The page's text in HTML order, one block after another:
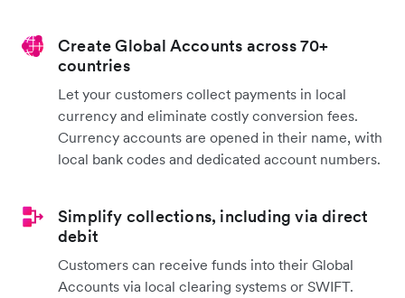
Create Global Accounts across 70+
countries
Let your customers collect payments in local
currency and eliminate costly conversion fees.
Currency accounts are opened in their name, with
local bank codes and dedicated account numbers.
Simplify collections, including via direct
debit
Customers can receive funds into their Global
Accounts via local clearing systems or SWIFT.